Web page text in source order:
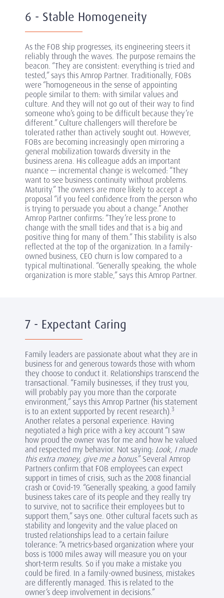
6 - Stable Homogeneity
As the FOB ship progresses, its engineering steers it
reliably through the waves. The purpose remains the
beacon. “They are consistent: everything is tried and
tested,” says this Amrop Partner. Traditionally, FOBs
were “homogeneous in the sense of appointing
people similar to them: with similar values and
culture. And they will not go out of their way to find
someone who’s going to be difficult because they’re
different.” Culture challengers will therefore be
tolerated rather than actively sought out. However,
FOBs are becoming increasingly open mirroring a
general mobilization towards diversity in the
business arena. His colleague adds an important
nuance — incremental change is welcomed: “They
want to see business continuity without problems.
Maturity.” The owners are more likely to accept a
proposal “if you feel confidence from the person who
is trying to persuade you about a change.” Another
Amrop Partner confirms: “They’re less prone to
change with the small tides and that is a big and
positive thing for many of them.” This stability is also
reflected at the top of the organization. In a family-
owned business, CEO churn is low compared to a
typical multinational. “Generally speaking, the whole
organization is more stable,” says this Amrop Partner.
7 - Expectant Caring
Family leaders are passionate about what they are in
business for and generous towards those with whom
they choose to conduct it. Relationships transcend the
transactional. “Family businesses, if they trust you,
will probably pay you more than the corporate
environment,” says this Amrop Partner (his statement
is to an extent supported by recent research).3
Another relates a personal experience. Having
negotiated a high price with a key account “I saw
how proud the owner was for me and how he valued
and respected my behavior. Not saying: Look, I made
this extra money, give me a bonus.” Several Amrop
Partners confirm that FOB employees can expect
support in times of crisis, such as the 2008 financial
crash or Covid-19. “Generally speaking, a good family
business takes care of its people and they really try
to survive, not to sacrifice their employees but to
support them,” says one. Other cultural facets such as
stability and longevity and the value placed on
trusted relationships lead to a certain failure
tolerance: “A metrics-based organization where your
boss is 1000 miles away will measure you on your
short-term results. So if you make a mistake you
could be fired. In a family-owned business, mistakes
are differently managed. This is related to the
owner’s deep involvement in decisions.”